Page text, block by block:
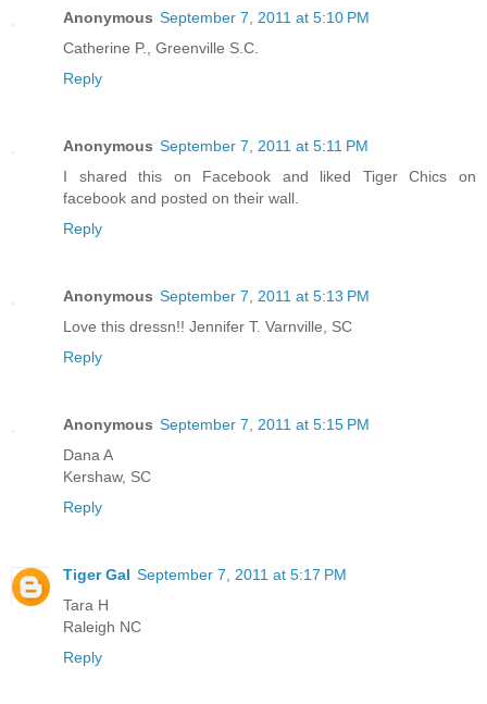
Anonymous September 7, 2011 at 5:10 PM
Catherine P., Greenville S.C.
Reply
Anonymous September 7, 2011 at 5:11 PM
I shared this on Facebook and liked Tiger Chics on
facebook and posted on their wall.
Reply
Anonymous September 7, 2011 at 5:13 PM
Love this dressn!! Jennifer T. Varnville, SC
Reply
Anonymous September 7, 2011 at 5:15 PM
Dana A
Kershaw, SC
Reply
Tiger Gal September 7, 2011 at 5:17 PM
Tara H
Raleigh NC
Reply